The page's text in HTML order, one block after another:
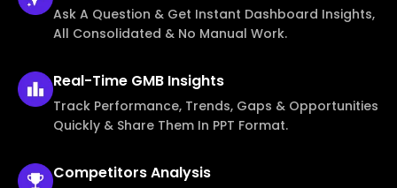
Ask A Question & Get Instant Dashboard Insights,
All Consolidated & No Manual Work.
Real-Time GMB Insights
Track Performance, Trends, Gaps & Opportunities
Quickly & Share Them In PPT Format.
CompetitorsAnalysis